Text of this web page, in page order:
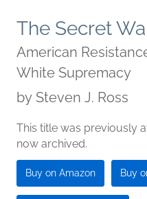
The Secret
American
White Supremacy
by Steven J. Ross
This title was previously
now archived.
Buy on Amazon Buy